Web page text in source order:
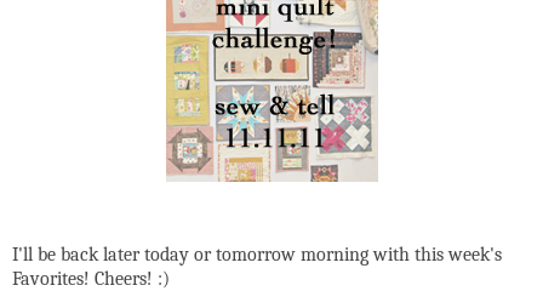
I'll be back later today or tomorrow morning with this week's
Favorites! Cheers! :)